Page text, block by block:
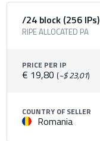
/24 block (256 IPs)
RIPE ALLOCATED PA
PRICE PER IP
€ 19,80 (~$ 23,01)
COUNTRY OF SELLER
Romania